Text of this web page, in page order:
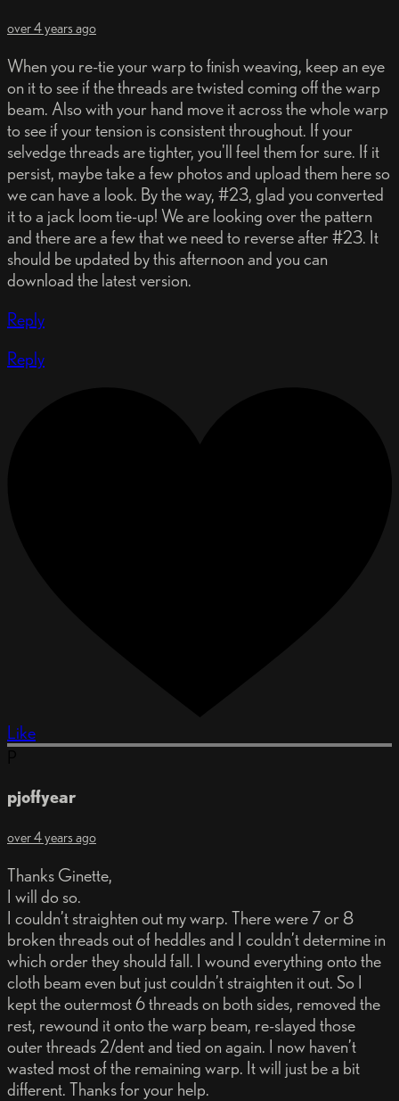
over 4 years ago
When you re-tie your warp to finish weaving, keep an eye
on it to see if the threads are twisted coming off the warp
beam. Also with your hand move it across the whole warp
to see if your tension is consistent throughout. If your
selvedge threads are tighter, you'll feel them for sure. If it
persist, maybe take a few photos and upload them here so
we can have a look. By the way, #23, glad you converted
it to a jack loom tie-up! We are looking over the pattern
and there are a few that we need to reverse after #23. It
should be updated by this afternoon and you can
download the latest version.
Reply
Reply
Like
pjoffyear
over 4 years ago
Thanks Ginette,
I will do so.
I couldn’t straighten out my warp. There were 7 or 8
broken threads out of heddles and I couldn’t determine in
which order they should fall. I wound everything onto the
cloth beam even but just couldn’t straighten it out. So I
kept the outermost 6 threads on both sides, removed the
rest, rewound it onto the warp beam, re-slayed those
outer threads 2/dent and tied on again. I now haven’t
wasted most of the remaining warp. It will just be a bit
different. Thanks for your help.